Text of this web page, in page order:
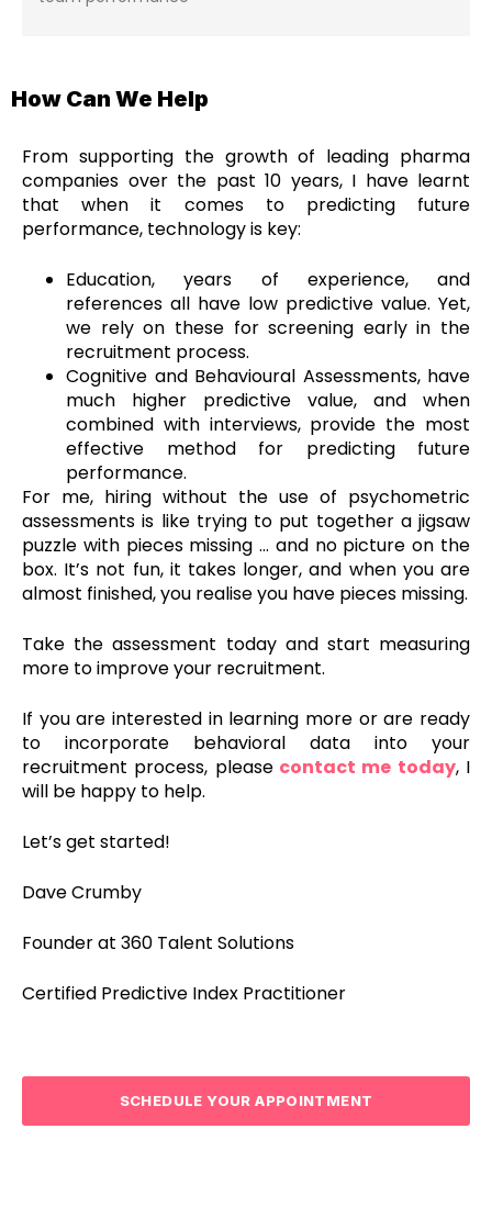
How Can We Help
From supporting the growth of leading pharma
companies over the past 10 years, I have learnt
that when it comes to predicting future
performance, technology is key:
Education, years of experience, and
references all have low predictive value. Yet,
we rely on these for screening early in the
recruitment process.
Cognitive and Behavioural Assessments, have
much higher predictive value, and when
combined with interviews, provide the most
effective method for predicting future
performance.
For me, hiring without the use of psychometric
assessments is like trying to put together a jigsaw
puzzle with pieces missing … and no picture on the
box. It’s not fun, it takes longer, and when you are
almost finished, you realise you have pieces missing.
Take the assessment today and start measuring
more to improve your recruitment.
If you are interested in learning more or are ready
to incorporate behavioral data into your
recruitment process, please contact me today, I
will be happy to help.
Let’s get started!
Dave Crumby
Founder at 360 Talent Solutions
Certified Predictive Index Practitioner
SCHEDULE YOUR APPOINTMENT